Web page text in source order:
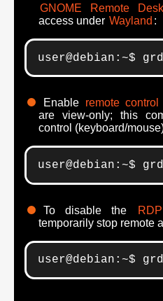
GNOME Remote
access under Wayland :
user@debian:~$
Enable remote control
are view-only; this
control (keyboard/
user@debian:~$
To disable the RDP
temporarily stop remote
user@debian:~$